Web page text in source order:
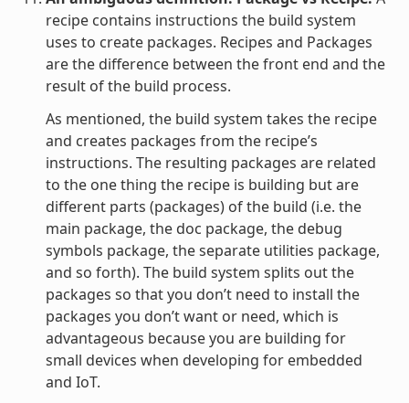
recipe contains instructions the build system
uses to create packages. Recipes and Packages
are the difference between the front end and the
result of the build process.
As mentioned, the build system takes the recipe
and creates packages from the recipe’s
instructions. The resulting packages are related
to the one thing the recipe is building but are
different parts (packages) of the build (i.e. the
main package, the doc package, the debug
symbols package, the separate utilities package,
and so forth). The build system splits out the
packages so that you don’t need to install the
packages you don’t want or need, which is
advantageous because you are building for
small devices when developing for embedded
and IoT.